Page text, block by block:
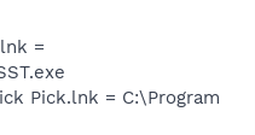
=
Pick.lnk = C:\Program